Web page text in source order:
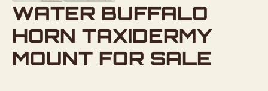
WATER BUFFALO
HORN TAXIDERMY
MOUNT FOR SALE